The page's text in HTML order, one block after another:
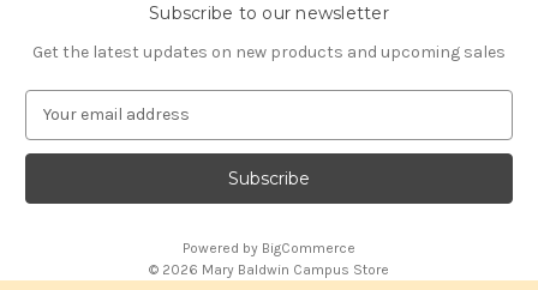
Subscribe to our newsletter
Get the latest updates on new products and upcoming sales
a
l
d
Powered by BigCommerce
© 2026 Mary Baldwin Campus Store